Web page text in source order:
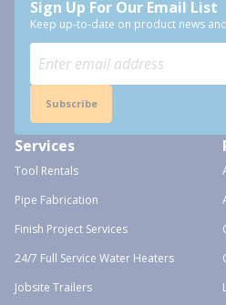
Sign Up For Our Email List
Keep up-to-date on product news
Subscribe
Services
Tool Rentals
Pipe Fabrication
Finish Project Services
24/7 Full Service Water Heaters
Jobsite Trailers